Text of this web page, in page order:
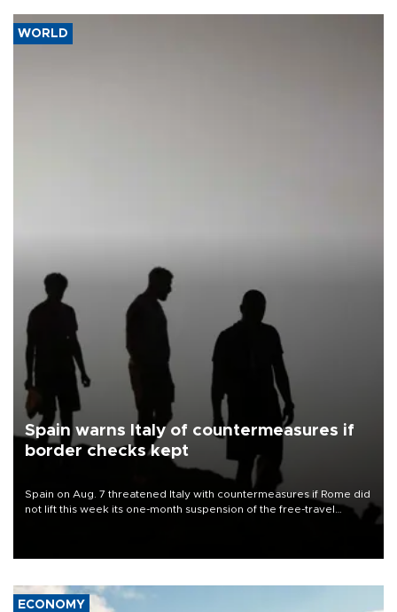
WORLD
Spain warns Italy of countermeasures if
border checks kept
Spain on Aug. 7 threatened Italy with countermeasures if Rome did
not lift this week its one-month suspension of the free-travel
ECONOMY